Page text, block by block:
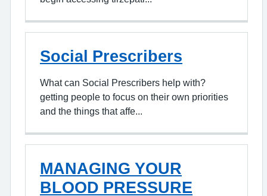
Social Prescribers
What can Social Prescribers help with?
getting people to focus on their own priorities
and the things that affe...
MANAGING YOUR
BLOOD PRESSURE